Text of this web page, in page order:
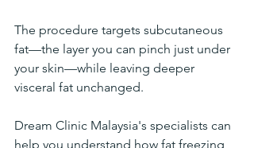
The procedure targets subcutaneous
fat—the layer you can pinch just under
your skin—while leaving deeper
visceral fat unchanged.
Dream Clinic Malaysia's specialists can
help you understand how fat freezing